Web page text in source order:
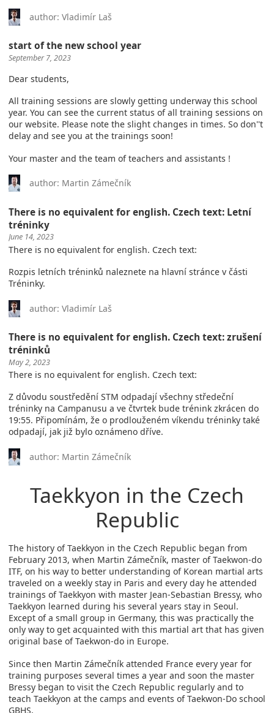
author: Vladimír Laš
start of the new school year
September 7, 2023
Dear students,
All training sessions are slowly getting underway this school
year. You can see the current status of all training sessions on
our website. Please note the slight changes in times. So don''t
delay and see you at the trainings soon!
Your master and the team of teachers and assistants !
author: Martin Zámečník
There is no equivalent for english. Czech text: Letní
tréninky
June 14, 2023
There is no equivalent for english. Czech text:
Rozpis letních tréninků naleznete na hlavní stránce v části
Tréninky.
author: Vladimír Laš
There is no equivalent for english. Czech text: zrušení
tréninků
May 2, 2023
There is no equivalent for english. Czech text:
Z důvodu soustředění STM odpadají všechny středeční
tréninky na Campanusu a ve čtvrtek bude trénink zkrácen do
19:55. Připomínám, že o prodlouženém víkendu tréninky také
odpadají, jak již bylo oznámeno dříve.
author: Martin Zámečník
Taekkyon in the Czech
Republic
The history of Taekkyon in the Czech Republic began from
February 2013, when Martin Zámečník, master of Taekwon-do
ITF, on his way to better understanding of Korean martial arts
traveled on a weekly stay in Paris and every day he attended
trainings of Taekkyon with master Jean-Sebastian Bressy, who
Taekkyon learned during his several years stay in Seoul.
Except of a small group in Germany, this was practically the
only way to get acquainted with this martial art that has given
original base of Taekwon-do in Europe.
Since then Martin Zámečník attended France every year for
training purposes several times a year and soon the master
Bressy began to visit the Czech Republic regularly and to
teach Taekkyon at the camps and events of Taekwon-Do school
GBHS.